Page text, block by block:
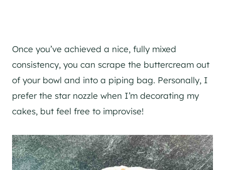
Once you’ve achieved a nice, fully mixed
consistency, you can scrape the buttercream out
of your bowl and into a piping bag. Personally, I
prefer the star nozzle when I’m decorating my
cakes, but feel free to improvise!